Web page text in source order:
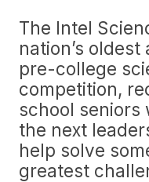
The Intel
nation’s
pre-college
competition,
school seniors
the next
help solve
greatest